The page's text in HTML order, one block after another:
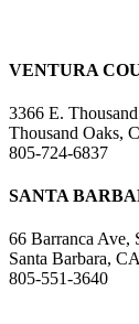
VENTURA
3366 E.
Thousand Oaks,
805-724-6837
SANTA
66 Barranca Ave,
Santa Barbara,
805-551-3640